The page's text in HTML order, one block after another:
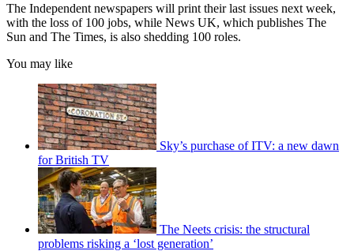
The Independent newspapers will print their last issues next week,
with the loss of 100 jobs, while News UK, which publishes The
Sun and The Times, is also shedding 100 roles.
You may like
Sky’s purchase of ITV: a new dawn
for British TV
The Neets crisis: the structural
problems risking a ‘lost generation’